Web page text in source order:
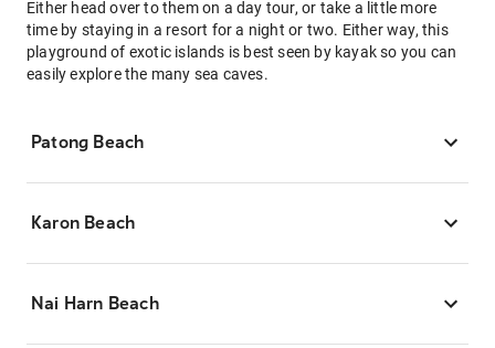
Either head over to them on a day tour, or take a little more
time by staying in a resort for a night or two. Either way, this
playground of exotic islands is best seen by kayak so you can
easily explore the many sea caves.
Patong Beach
Karon Beach
Nai Harn Beach